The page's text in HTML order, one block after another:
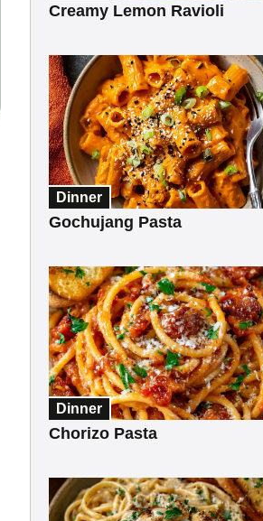
Creamy Lemon Ravioli
Dinner
Gochujang Pasta
Dinner
Chorizo Pasta